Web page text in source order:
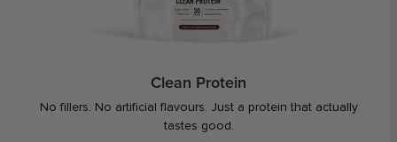
Clean Protein
No fillers. No artificial flavours. Just a protein that actually
tastes good.